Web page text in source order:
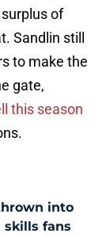
of
Sandlin still
to make the
gate,
this season
into
skills fans